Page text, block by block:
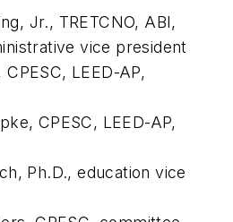
Jr., TRETCNO, ABI,
vice president
LEED-AP,
CPESC, LEED-AP,
Ph.D., education vice